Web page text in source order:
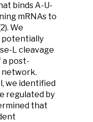
binds A-U-
mRNAs to
We
potentially
L cleavage
a post-
we identified
regulated by
that